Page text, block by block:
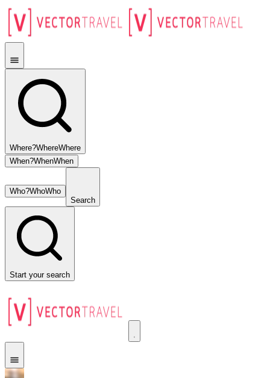
Where?WhereWhere
When?WhenWhen
Who?WhoWho
Search
Start your search